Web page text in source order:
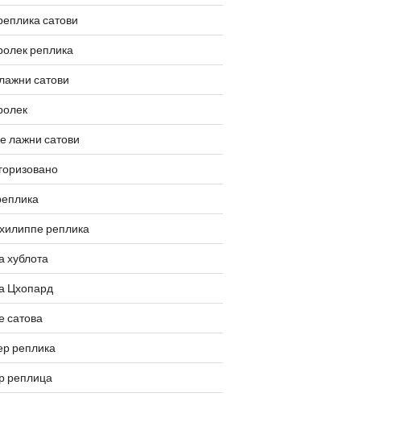
сатови
реплика
сатови
лажни сатови
реплика
хублота
Цхопард
сатова
реплика
реплица